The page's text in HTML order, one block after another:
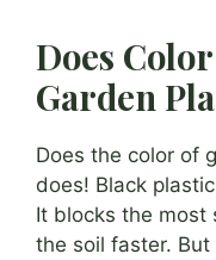
Does
Garden
Does the color of
does! Black
It blocks the most
the soil faster. But